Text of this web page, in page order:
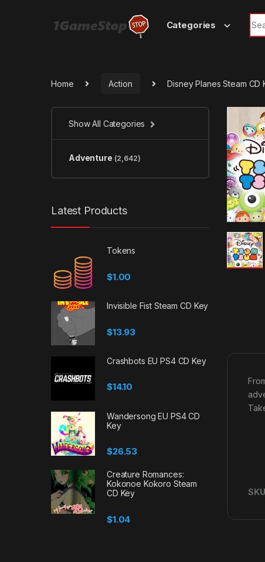
Categories
Home Action Disney Planes Steam CD
Show All Categories
Adventure (2,642)
Latest Products
Tokens
$1.00
Invisible Fist Steam CD Key
$13.93
Crashbots EU PS4 CD Key
$14.10
Wandersong EU PS4 CD
Key
$26.53
Creature Romances:
Kokonoe Kokoro Steam
CD Key
$1.04